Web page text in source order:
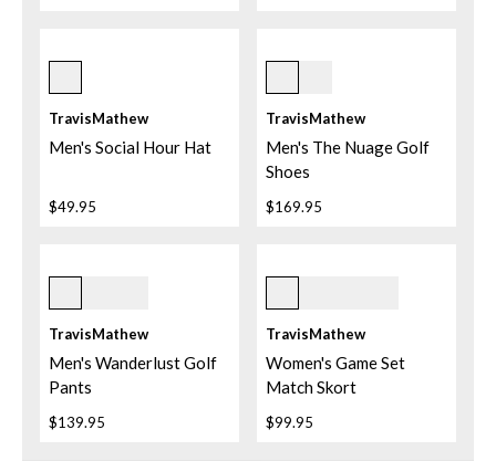
Purple Velvet
TravisMathew
Men's Social Hour Hat
$49.95
White
TravisMathew
Men's The Nuage Golf
Shoes
$169.95
Mood Indigo
TravisMathew
Men's Wanderlust Golf
Pants
$139.95
4gbl Granada Blue
TravisMathew
Women's Game Set
Match Skort
$99.95